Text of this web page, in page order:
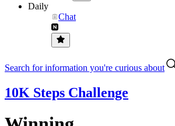
Daily
Chat
Search for information you're curious about
10K Steps Challenge